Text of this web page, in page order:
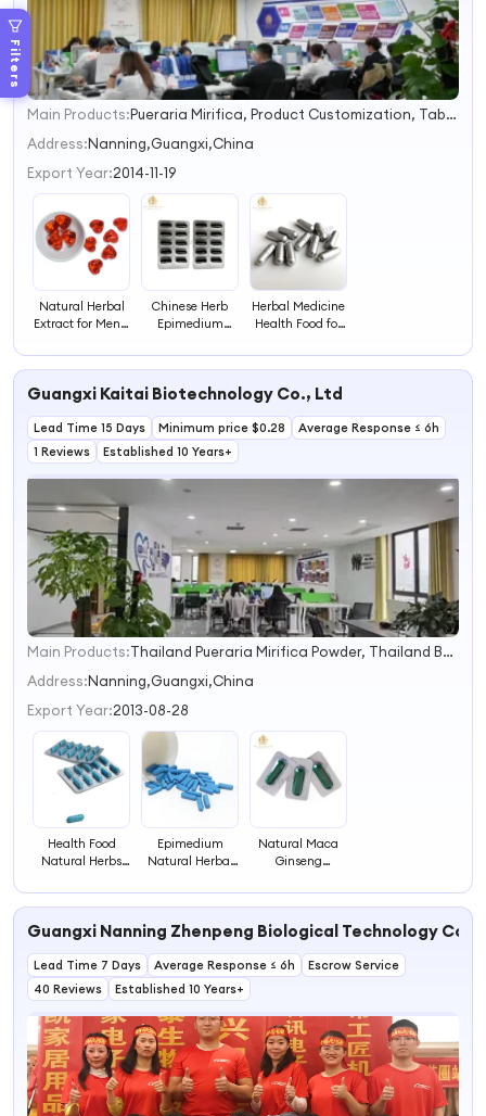
Filters
1
2
3
Main Products:
Pueraria Mirifica, Product Customization, Tabletcandy, Dietary Fiber Supplements, Honey Products, OEM/ODM
Address:Nanning,Guangxi,China
Export Year:2014-11-19
Natural Herbal
Extract for Men's
Supplement,
Health Support
Chinese Herb
Epimedium
for Male Health
Herbal Medicine
Health Food for
Guangxi Kaitai Biotechnology Co., Ltd
Lead Time 15 Days Minimum price $0.28
Average Response ≤ 6h
1 Reviews
Established 10 Years+
1
2
3
Main Products:
Thailand Pueraria Mirifica Powder, Thailand Butea Superba Powder, Dietary Supplements for Male, Honey, Coffee
Address:Nanning,Guangxi,China
Export Year:2013-08-28
Health Food
Natural Herbs
Men's Herbal
Epimedium
Natural Herbal
Tablets Unlock
Health Function
Natural Maca
Ginseng
Epimedium
Health
Herbal Medicine
Guangxi Nanning Zhenpeng Biological Technology Co.,
Lead Time 7 Days Average Response ≤ 6h
Escrow Service
40 Reviews
Established 10 Years+